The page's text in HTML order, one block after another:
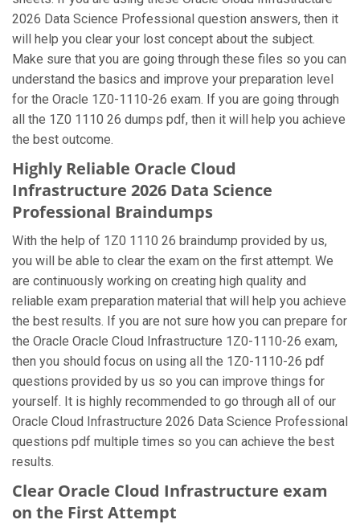
2026 Data Science Professional question answers, then it
will help you clear your lost concept about the subject.
Make sure that you are going through these files so you can
understand the basics and improve your preparation level
for the Oracle 1Z0-1110-26 exam. If you are going through
all the 1Z0 1110 26 dumps pdf, then it will help you achieve
the best outcome.
Highly Reliable Oracle Cloud
Infrastructure 2026 Data Science
Professional Braindumps
With the help of 1Z0 1110 26 braindump provided by us,
you will be able to clear the exam on the first attempt. We
are continuously working on creating high quality and
reliable exam preparation material that will help you achieve
the best results. If you are not sure how you can prepare for
the Oracle Oracle Cloud Infrastructure 1Z0-1110-26 exam,
then you should focus on using all the 1Z0-1110-26 pdf
questions provided by us so you can improve things for
yourself. It is highly recommended to go through all of our
Oracle Cloud Infrastructure 2026 Data Science Professional
questions pdf multiple times so you can achieve the best
results.
Clear Oracle Cloud Infrastructure exam
on the First Attempt